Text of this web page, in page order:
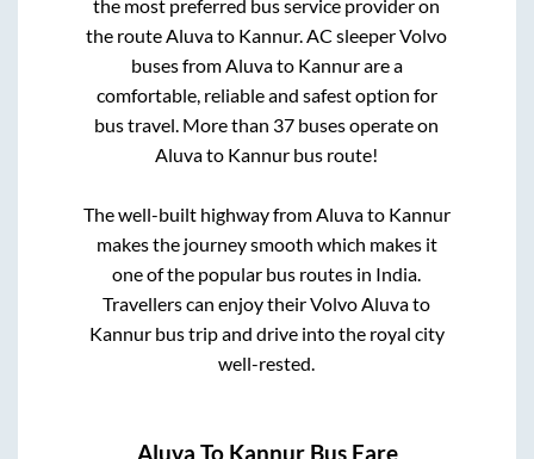
the most preferred bus service provider on
the routeAluvato Kannur. AC sleeper Volvo
buses fromAluvato Kannurare a
comfortable, reliable and safest option for
bus travel. More than 37 buses operate on
Aluvato Kannur bus route!
The well-built highway fromAluvato Kannur
makes the journey smooth which makes it
one of the popular bus routes in India.
Travellers can enjoy their VolvoAluvato
Kannurbus trip and drive into the royal city
well-rested.
Aluva To KannurBus Fare